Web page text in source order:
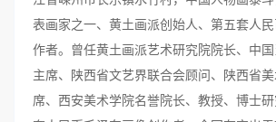
表画家之一、黄土画派创始人、第五套人
作者。曾任黄土画派艺术研究院院长、中
主席、陕西省文艺界联合会顾问、陕西省
席、西安美术学院名誉院长、教授、博士